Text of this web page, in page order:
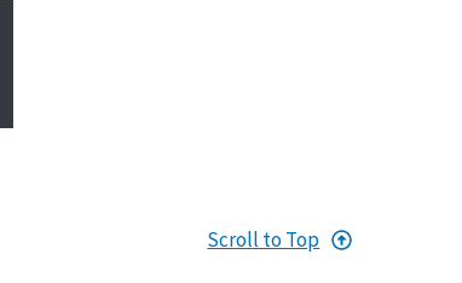
Scroll to Top